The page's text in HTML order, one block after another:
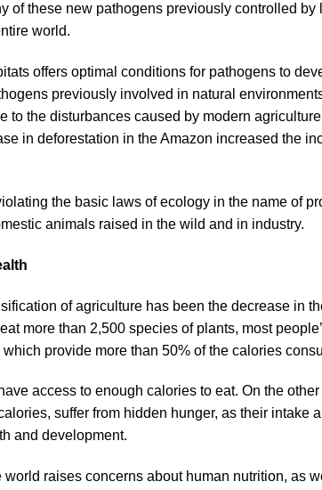
of these new pathogens previously controlled by
world.
offers optimal conditions for pathogens to
previously involved in natural
to the disturbances caused by modern
in deforestation in the Amazon increased the
the basic laws of ecology in the name of
animals raised in the wild and in industry.
of agriculture has been the decrease in
more than 2,500 species of plants, most
provide more than 50% of the calories
access to enough calories to eat. On the
suffer from hidden hunger, as their intake
and development.
raises concerns about human nutrition, as